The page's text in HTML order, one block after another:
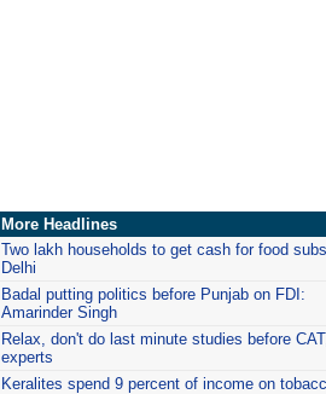
More Headlines
Two lakh households to get cash for food
Delhi
Badal putting politics before Punjab on FDI:
Amarinder Singh
Relax, don't do last minute studies before
experts
Keralites spend 9 percent of income on